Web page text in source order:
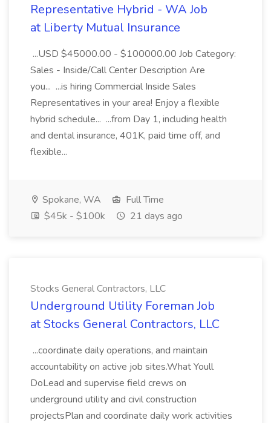
Representative Hybrid - WA Job
at Liberty Mutual Insurance
...USD $45000.00 - $100000.00 Job Category:
Sales - Inside/Call Center Description Are
you... ...is hiring Commercial Inside Sales
Representatives in your area! Enjoy a flexible
hybrid schedule... ...from Day 1, including health
and dental insurance, 401K, paid time off, and
flexible...
Spokane, WA
Full Time
$45k - $100k
21 days ago
Stocks General Contractors, LLC
Underground Utility Foreman Job
at Stocks General Contractors, LLC
...coordinate daily operations, and maintain
accountability on active job sites.What Youll
DoLead and supervise field crews on
underground utility and civil construction
projectsPlan and coordinate daily work activities